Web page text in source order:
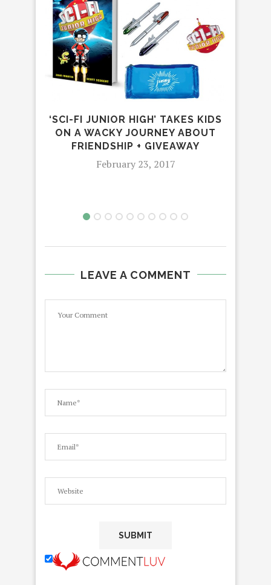
‘SCI-FI JUNIOR HIGH’ TAKES KIDS
ON A WACKY JOURNEY ABOUT
FRIENDSHIP + GIVEAWAY
February 23, 2017
LEAVE A COMMENT